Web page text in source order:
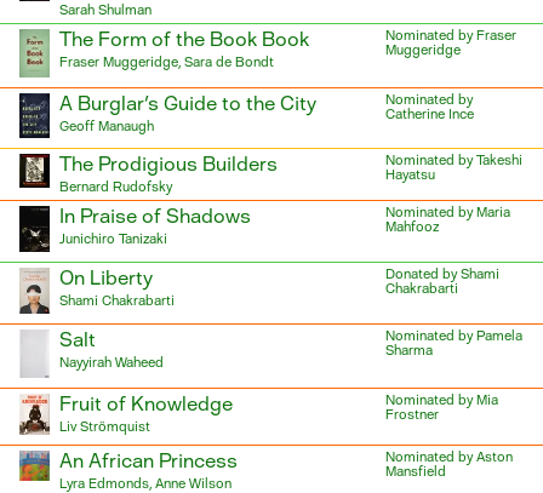
Sarah Shulman
The Form of the Book Book
Fraser Muggeridge, Sara de Bondt
Nominated by Fraser
Muggeridge
A Burglar's Guide to the City
Geoff Manaugh
Nominated by
Catherine Ince
The Prodigious Builders
Bernard Rudofsky
Nominated by Takeshi
Hayatsu
In Praise of Shadows
Junichiro Tanizaki
Nominated by Maria
Mahfooz
On Liberty
Shami Chakrabarti
Donated by Shami
Chakrabarti
Salt
Nayyirah Waheed
Nominated by Pamela
Sharma
Fruit of Knowledge
Liv Strömquist
Nominated by Mia
Frostner
An African Princess
Lyra Edmonds, Anne Wilson
Nominated by Aston
Mansfield